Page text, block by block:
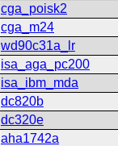
cga_poisk2
cga_m24
wd90c31a_lr
isa_aga_pc200
isa_ibm_mda
dc820b
dc320e
aha1742a